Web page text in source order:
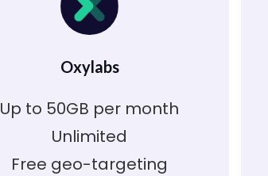
Oxylabs
Up to 50GB per month
Unlimited
Free geo-targeting